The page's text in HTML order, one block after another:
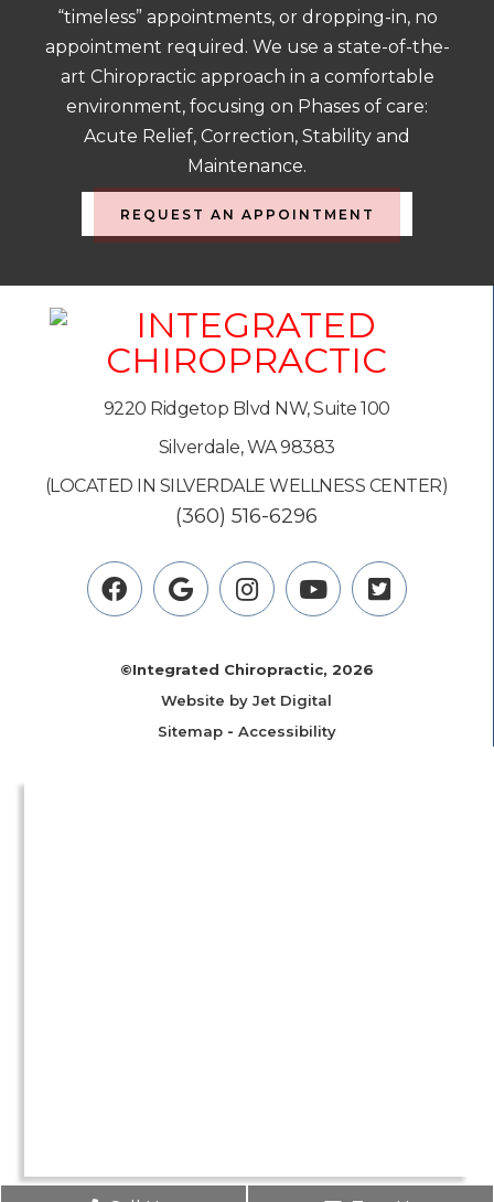
“timeless” appointments, or dropping-in, no
appointment required. We use a state-of-the-
art Chiropractic approach in a comfortable
environment, focusing on Phases of care:
Acute Relief, Correction, Stability and
Maintenance.
REQUEST AN APPOINTMENT
9220 Ridgetop Blvd NW, Suite 100
Silverdale, WA 98383
(LOCATED IN SILVERDALE WELLNESS CENTER)
(360) 516-6296
©Integrated Chiropractic, 2026
Website by Jet Digital
Sitemap- Accessibility